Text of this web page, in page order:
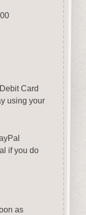
Card
using your
if you do
as